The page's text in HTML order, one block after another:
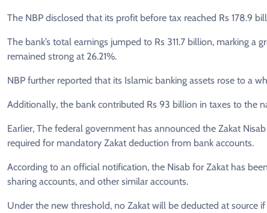
The NBP disclosed that its profit before tax reached Rs 178.9
The bank’s total earnings jumped to Rs 311.7 billion, marking a
remained strong at 26.21%.
NBP further reported that its Islamic banking assets rose to a
Additionally, the bank contributed Rs 93 billion in taxes to the
Earlier, The federal government has announced the Zakat
required for mandatory Zakat deduction from bank accounts.
According to an official notification, the Nisab for Zakat has
sharing accounts, and other similar accounts.
Under the new threshold, no Zakat will be deducted at source